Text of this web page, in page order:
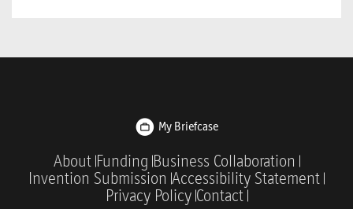
My Briefcase
About Funding Business Collaboration
Invention Submission Accessibility Statement
Privacy Policy Contact